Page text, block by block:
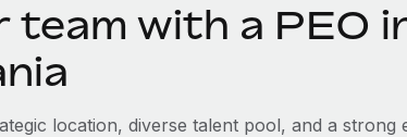
team with a PEO
location, diverse talent pool, and a strong